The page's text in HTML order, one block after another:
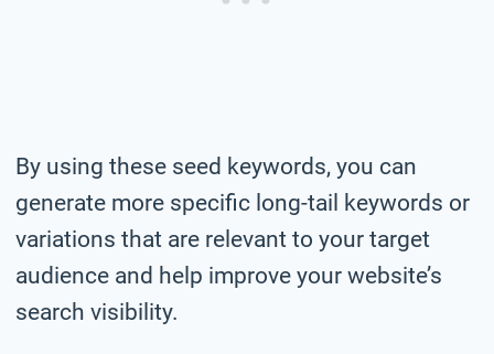
By using these seed keywords, you can
generate more specific long-tail keywords or
variations that are relevant to your target
audience and help improve your website’s
search visibility.